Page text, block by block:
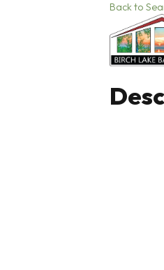
Back to